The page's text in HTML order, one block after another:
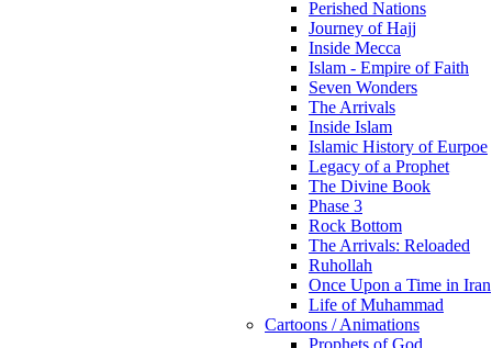
Perished Nations
Journey of Hajj
Inside Mecca
Islam - Empire of Faith
Seven Wonders
The Arrivals
Inside Islam
Islamic History of Eurpoe
Legacy of a Prophet
The Divine Book
Phase 3
Rock Bottom
The Arrivals: Reloaded
Ruhollah
Once Upon a Time in Iran
Life of Muhammad
Cartoons / Animations
Prophets of God